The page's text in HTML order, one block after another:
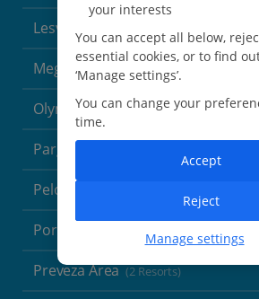
Lesvos
Meganisi Island (2 Resorts)
Olympus Riviera (8 Resorts)
Parga Area
Peloponnese
Poros
Preveza Area (2 Resorts)
your interests
You can accept all below,
essential cookies, or to find
‘Manage settings’.
You can change your
time.
Manage settings
Reject
Accept